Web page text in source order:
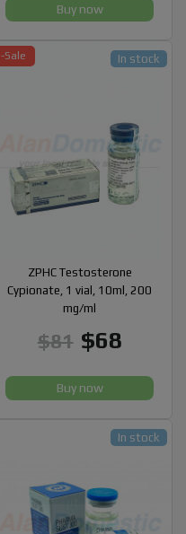
Buy now
-Sale
ZPHC Testosterone
Cypionate, 1 vial, 10ml, 200
mg/ml
$81 $68
In stock
Buy now
In stock